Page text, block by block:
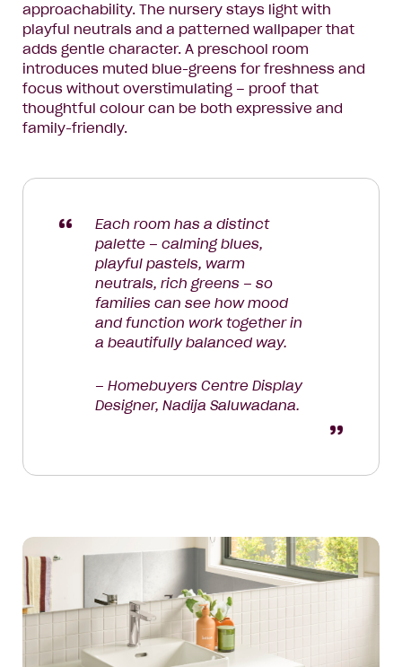
approachability. The nursery stays light with
playful neutrals and a patterned wallpaper that
adds gentle character. A preschool room
introduces muted blue-greens for freshness and
focus without overstimulating – proof that
thoughtful colour can be both expressive and
family-friendly.
Each room has a distinct
palette – calming blues,
playful pastels, warm
neutrals, rich greens – so
families can see how mood
and function work together in
a beautifully balanced way.
– Homebuyers Centre Display
Designer, Nadija Saluwadana.